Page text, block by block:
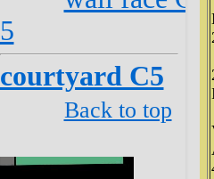
5
courtyard C5
Back to top